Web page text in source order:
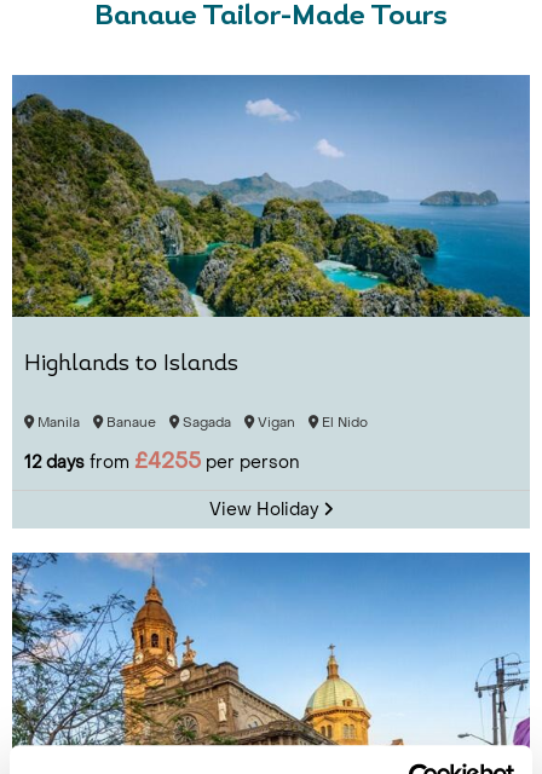
Banaue Tailor-Made Tours
Highlands to Islands
Manila Banaue Sagada Vigan El Nido
12 days from £4255 per person
View Holiday